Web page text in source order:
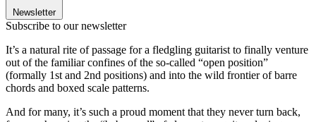
Newsletter
Subscribe to our newsletter
It’s a natural rite of passage for a fledgling guitarist to finally venture
out of the familiar confines of the so-called “open position”
(formally 1st and 2nd positions) and into the wild frontier of barre
chords and boxed scale patterns.
And for many, it’s such a proud moment that they never turn back,